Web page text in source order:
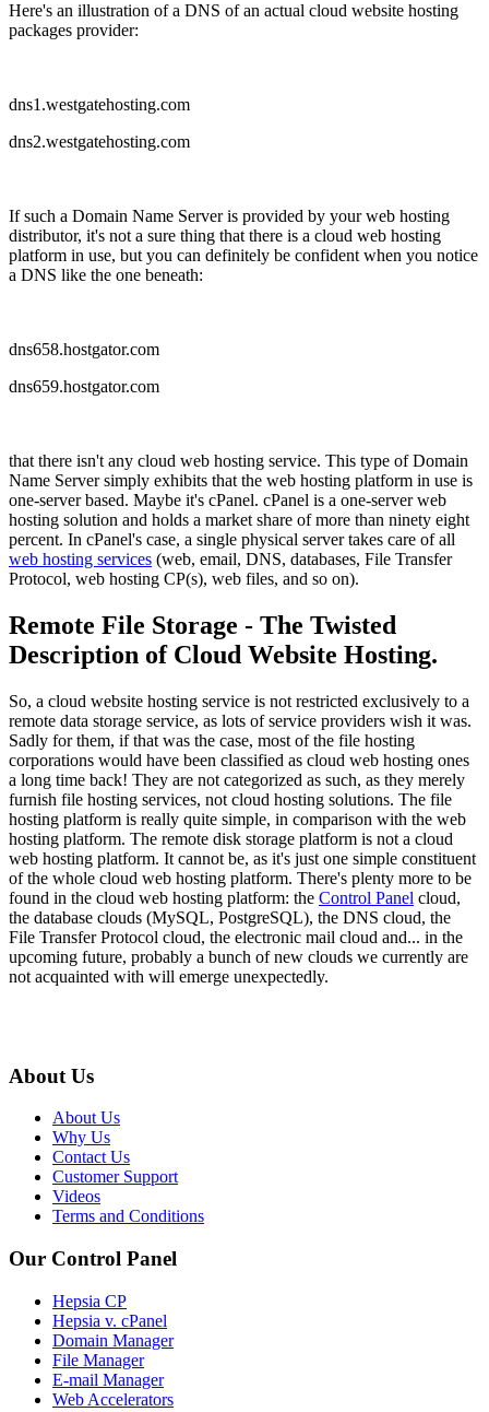
Here's an illustration of a DNS of an actual cloud website hosting
packages provider:
dns1.westgatehosting.com
dns2.westgatehosting.com
If such a Domain Name Server is provided by your web hosting
distributor, it's not a sure thing that there is a cloud web hosting
platform in use, but you can definitely be confident when you notice
a DNS like the one beneath:
dns658.hostgator.com
dns659.hostgator.com
that there isn't any cloud web hosting service. This type of Domain
Name Server simply exhibits that the web hosting platform in use is
one-server based. Maybe it's cPanel. cPanel is a one-server web
hosting solution and holds a market share of more than ninety eight
percent. In cPanel's case, a single physical server takes care of all
web hosting services (web, email, DNS, databases, File Transfer
Protocol, web hosting CP(s), web files, and so on).
Remote File Storage - The Twisted
Description of Cloud Website Hosting.
So, a cloud website hosting service is not restricted exclusively to a
remote data storage service, as lots of service providers wish it was.
Sadly for them, if that was the case, most of the file hosting
corporations would have been classified as cloud web hosting ones
a long time back! They are not categorized as such, as they merely
furnish file hosting services, not cloud hosting solutions. The file
hosting platform is really quite simple, in comparison with the web
hosting platform. The remote disk storage platform is not a cloud
web hosting platform. It cannot be, as it's just one simple constituent
of the whole cloud web hosting platform. There's plenty more to be
found in the cloud web hosting platform: the Control Panel cloud,
the database clouds (MySQL, PostgreSQL), the DNS cloud, the
File Transfer Protocol cloud, the electronic mail cloud and... in the
upcoming future, probably a bunch of new clouds we currently are
not acquainted with will emerge unexpectedly.
About Us
About Us
Why Us
Contact Us
Customer Support
Videos
Terms and Conditions
Our Control Panel
Hepsia CP
Hepsia v. cPanel
Domain Manager
File Manager
E-mail Manager
Web Accelerators